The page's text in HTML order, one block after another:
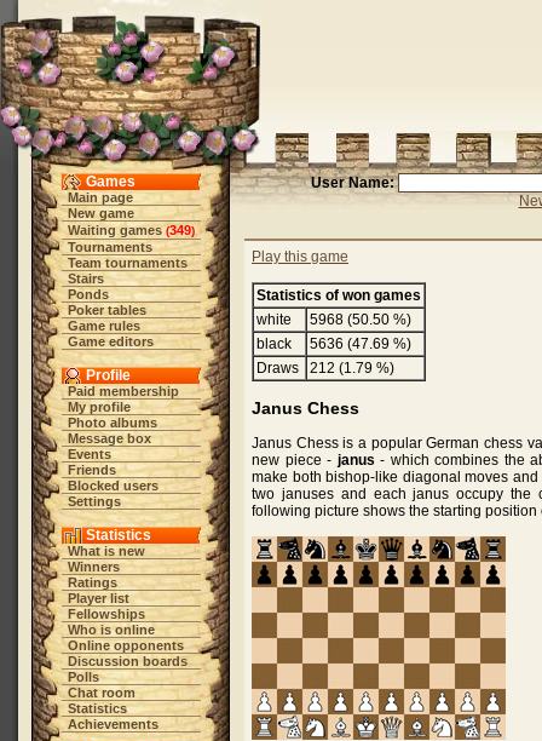
Games
Main page
New game
Waiting games (349)
Tournaments
Team tournaments
Stairs
Ponds
Poker tables
Game rules
Game editors
Profile
Paid membership
My profile
Photo albums
Message box
Events
Friends
Blocked users
Settings
Statistics
What is new
Winners
Ratings
Player list
Fellowships
Who is online
Online opponents
Discussion boards
Polls
Chat room
Statistics
Achievements
User Name:
Play this game
Statistics of won games
white
5968 (50.50 %)
black
5636 (47.69 %)
Draws
212 (1.79 %)
Janus Chess
Janus Chess is a popular German chess
new piece - janus - which combines the
make both bishop-like diagonal moves
two januses and each janus occupy the
following picture shows the starting position